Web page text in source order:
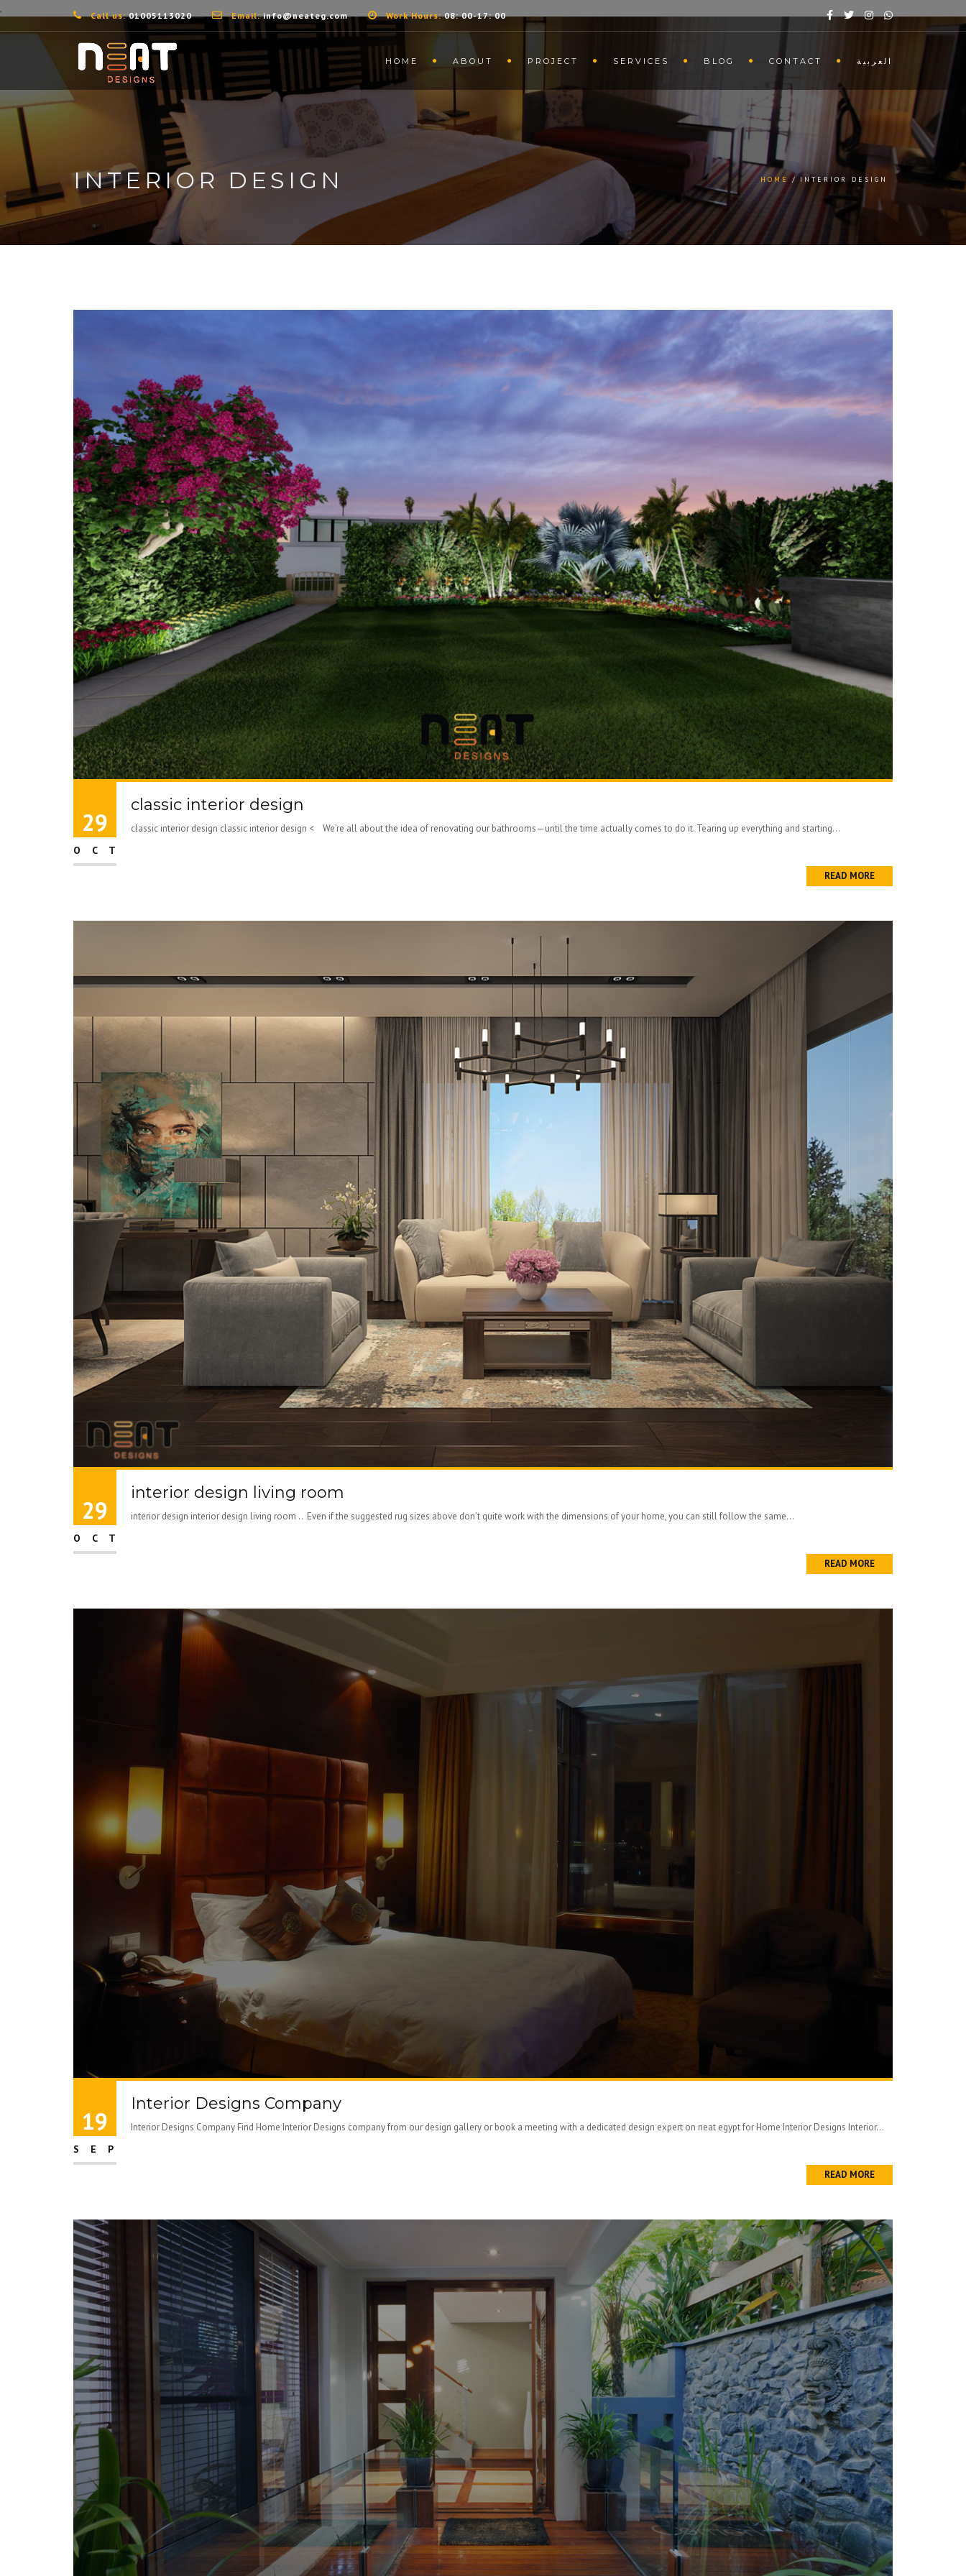
,
Call us:01005113020 Email:info@neateg.com Work Hours:08: 00-17: 00
HOME ABOUT PROJECT SERVICES BLOG CONTACT العربية
INTERIOR DESIGN HOME INTERIOR DESIGN
29
OCT
classic interior design
classic interior design classic interior design < We’re all about the idea of renovating our bathrooms—until the time actually comes to do it. Tearing up everything and starting...
READ MORE
29
OCT
interior design living room
interior design interior design living room .. Even if the suggested rug sizes above don’t quite work with the dimensions of your home, you can still follow the same...
READ MORE
19
SEP
Interior Designs Company
Interior Designs Company Find Home Interior Designs company from our design gallery or book a meeting with a dedicated design expert on neat egypt for Home Interior Designs Interior...
READ MORE